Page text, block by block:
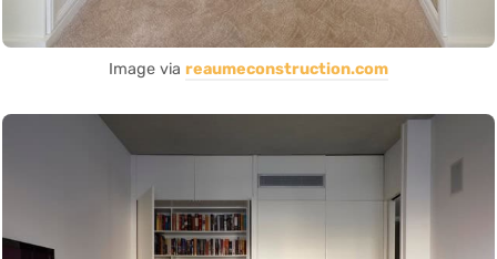
Image via reaumeconstruction.com